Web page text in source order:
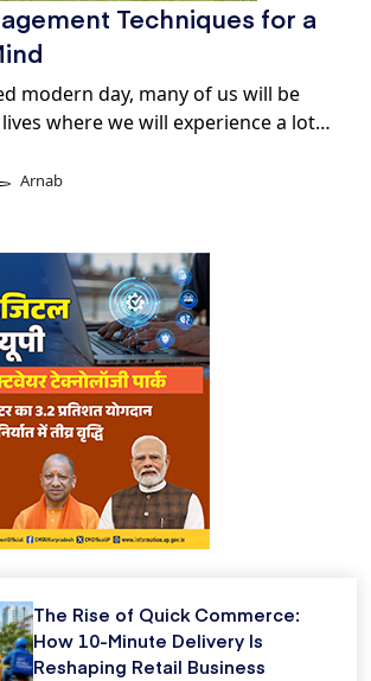
Techniques for a
modern day, many of us will be
where we will experience a lot…
Arnab
The Rise of Quick Commerce:
How 10-Minute Delivery Is
Reshaping Retail Business